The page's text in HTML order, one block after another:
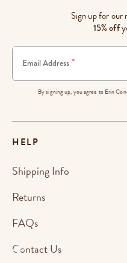
Sign up for our
15% off
Email Address *
By signing up, you agree to Erin
HELP
Shipping Info
Returns
FAQs
Contact Us